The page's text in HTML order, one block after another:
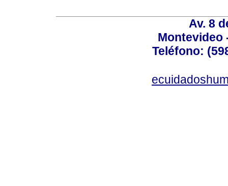
Av. 8
Montevideo
Teléfono: